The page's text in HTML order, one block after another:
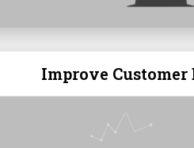
Improve Customer